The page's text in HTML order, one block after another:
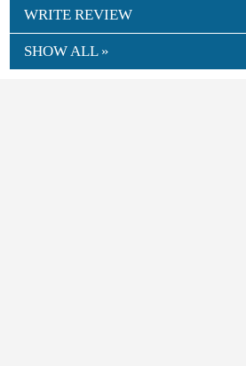
WRITE REVIEW
SHOW ALL »